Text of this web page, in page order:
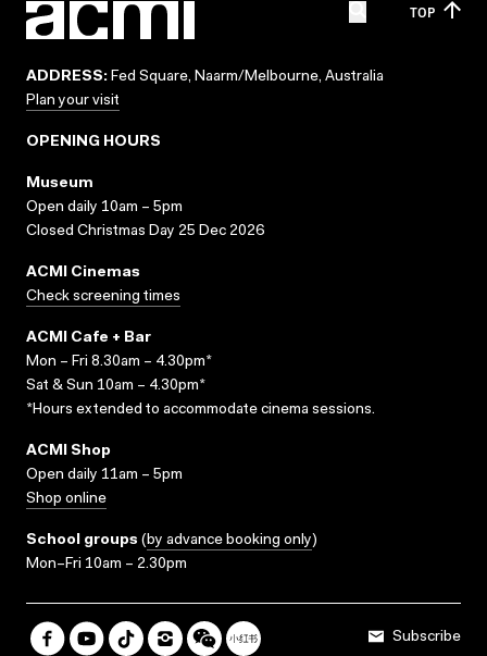
TOP
ADDRESS: Fed Square, Naarm/Melbourne, Australia
Plan your visit
OPENING HOURS
Museum
Open daily 10am – 5pm
Closed Christmas Day 25 Dec 2026
ACMI Cinemas
Check screening times
ACMI Cafe + Bar
Mon – Fri 8.30am – 4.30pm*
Sat & Sun 10am – 4.30pm*
*Hours extended to accommodate cinema sessions.
ACMI Shop
Open daily 11am – 5pm
Shop online
School groups (by advance booking only)
Mon–Fri 10am – 2.30pm
Subscribe